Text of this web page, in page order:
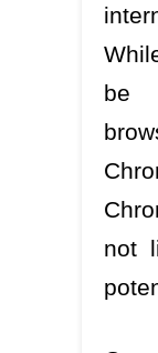
be
not